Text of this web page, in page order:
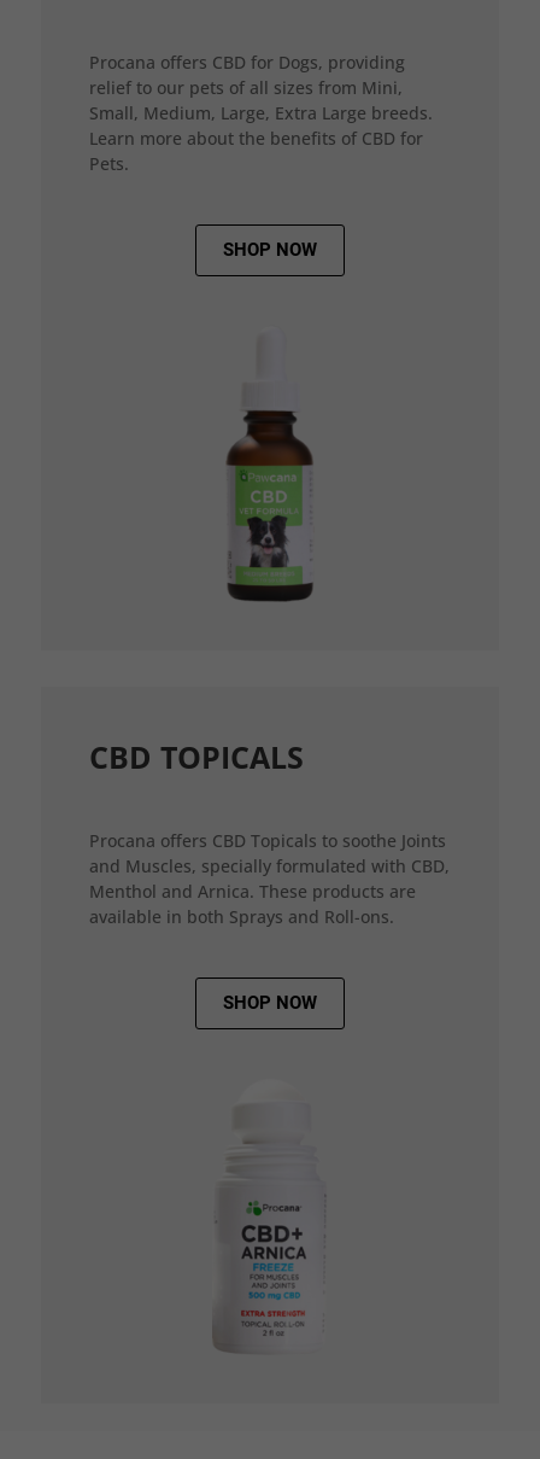
Procana offers CBD for Dogs, providing
relief to our pets of all sizes from Mini,
Small, Medium, Large, Extra Large breeds.
Learn more about the benefits of CBD for
Pets.
SHOP NOW
CBD TOPICALS
Procana offers CBD Topicals to soothe Joints
and Muscles, specially formulated with CBD,
Menthol and Arnica. These products are
available in both Sprays and Roll-ons.
SHOP NOW